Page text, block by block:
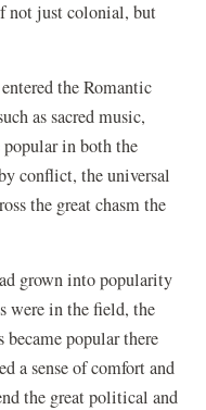
not just colonial, but
the Romantic
as sacred music,
popular in both the
conflict, the universal
the great chasm the
grown into popularity
were in the field, the
popular there
a sense of comfort and
the great political and